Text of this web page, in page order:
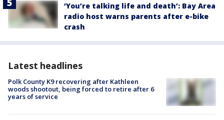
‘You’re talking life and death’: Bay Area
radio host warns parents after e-bike
crash
Latest headlines
Polk County K9 recovering after Kathleen
woods shootout, being forced to retire after 6
years of service